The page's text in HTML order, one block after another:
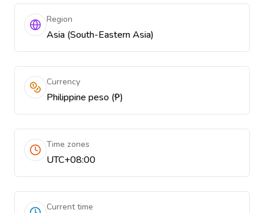
Region
Asia (South-Eastern Asia)
Currency
Philippine peso (₱)
Time zones
UTC+08:00
Current time